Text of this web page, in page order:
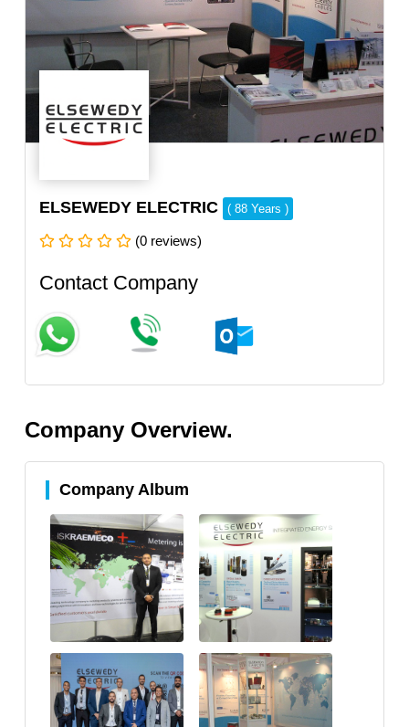
ELSEWEDY ELECTRIC ( 88 Years )
(0 reviews)
Contact Company
Company Overview.
Company Album